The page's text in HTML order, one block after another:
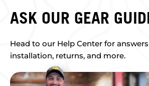
ASK OUR GEAR
Head to our Help Center for
installation, returns, and more.